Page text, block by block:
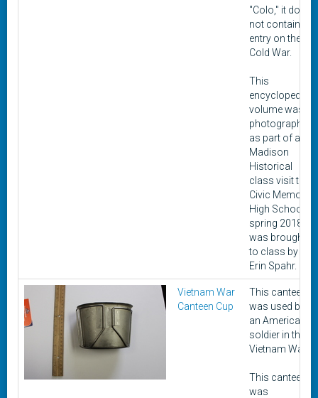
"Colo," it does
not contain an
entry on the
Cold War.
This
encyclopedia
volume was
photographed
as part of a
Madison
Historical
class visit to
Civic Memorial
High School in
spring 2018. It
was brought
to class by
Erin Spahr.
Vietnam War
Canteen Cup
This canteen
was used by
an American
soldier in the
Vietnam War.
This canteen
was